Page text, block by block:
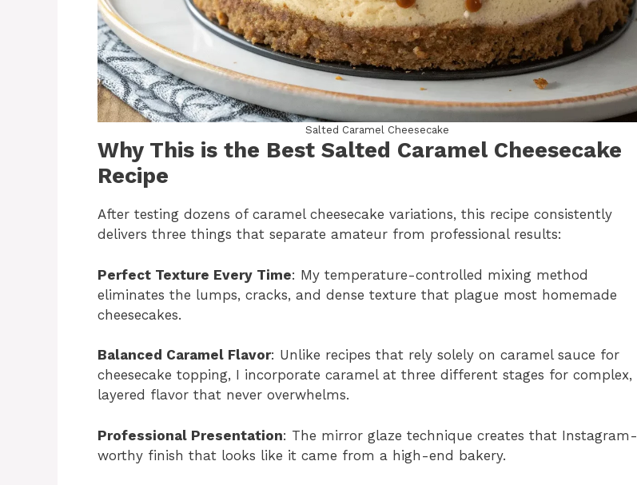
Salted Caramel Cheesecake
Why This is the Best Salted Caramel Cheesecake
Recipe
After testing dozens of caramel cheesecake variations, this recipe consistently
delivers three things that separate amateur from professional results:
Perfect Texture Every Time: My temperature-controlled mixing method
eliminates the lumps, cracks, and dense texture that plague most homemade
cheesecakes.
Balanced Caramel Flavor: Unlike recipes that rely solely on caramel sauce for
cheesecake topping, I incorporate caramel at three different stages for complex,
layered flavor that never overwhelms.
Professional Presentation: The mirror glaze technique creates that Instagram-
worthy finish that looks like it came from a high-end bakery.